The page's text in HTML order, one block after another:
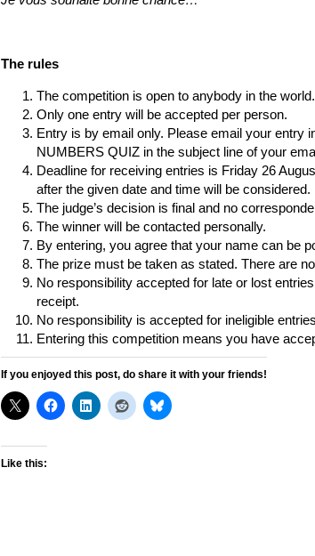
The rules
The competition is open to anybody in the world.
Only one entry will be accepted per person.
Entry is by email only. Please email your entry
NUMBERS QUIZ in the subject line of your
Deadline for receiving entries is Friday 26
after the given date and time will be considered.
The judge’s decision is final and no
The winner will be contacted personally.
By entering, you agree that your name can be
The prize must be taken as stated. There are
No responsibility accepted for late or lost
receipt.
No responsibility is accepted for ineligible
Entering this competition means you have
If you enjoyed this post, do share it with your friends!
Like this: